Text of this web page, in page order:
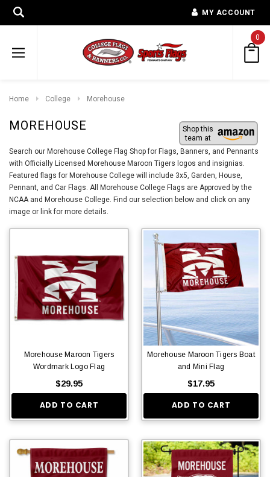
MY ACCOUNT
0
Home College Morehouse
MOREHOUSE
Shop this
team at
Search our Morehouse College Flag Shop for Flags, Banners, and Pennants
with Officially Licensed Morehouse Maroon Tigers logos and insignias.
Featured flags for Morehouse College will include 3x5, Garden, House,
Pennant, and Car Flags. All Morehouse College Flags are Approved by the
NCAA and Morehouse College. Find our selection below and click on any
image or link for more details.
Morehouse Maroon Tigers
Wordmark Logo Flag
$29.95
ADD TO CART
Morehouse Maroon Tigers Boat
and Mini Flag
$17.95
ADD TO CART